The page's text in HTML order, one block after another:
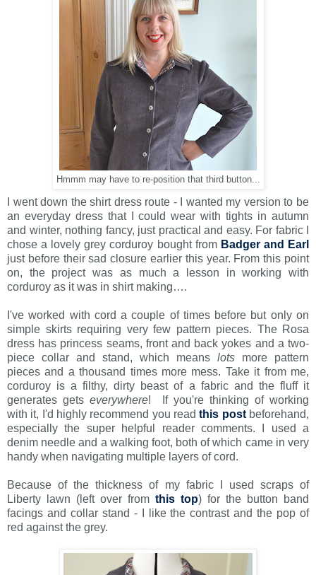
Hmmm may have to re-position that third button...
I went down the shirt dress route - I wanted my version to be
an everyday dress that I could wear with tights in autumn
and winter, nothing fancy, just practical and easy. For fabric I
chose a lovely grey corduroy bought from Badger and Earl
just before their sad closure earlier this year. From this point
on, the project was as much a lesson in working with
corduroy as it was in shirt making….
I've worked with cord a couple of times before but only on
simple skirts requiring very few pattern pieces. The Rosa
dress has princess seams, front and back yokes and a two-
piece collar and stand, which means lots more pattern
pieces and a thousand times more mess. Take it from me,
corduroy is a filthy, dirty beast of a fabric and the fluff it
generates gets everywhere! If you're thinking of working
with it, I'd highly recommend you readthis post beforehand,
especially the super helpful reader comments. I used a
denim needle and a walking foot, both of which came in very
handy when navigating multiple layers of cord.
Because of the thickness of my fabric I used scraps of
Liberty lawn (left over from this top) for the button band
facings and collar stand - I like the contrast and the pop of
red against the grey.